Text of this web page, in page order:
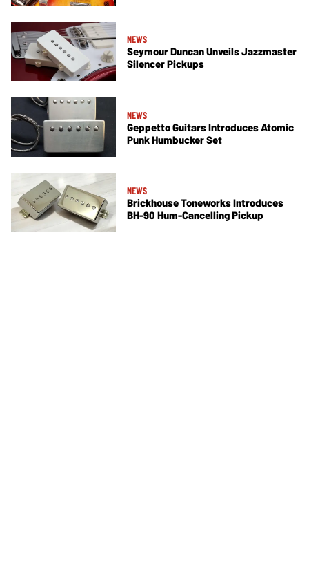
NEWS
Seymour Duncan Unveils Jazzmaster
Silencer Pickups
NEWS
Geppetto Guitars Introduces Atomic
Punk Humbucker Set
NEWS
Brickhouse Toneworks Introduces
BH-90 Hum-Cancelling Pickup